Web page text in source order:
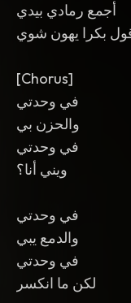
أجمع رمادي بيدي
بكرا يهون شوي
[Chorus]
في وحدتي
والحزن بي
في وحدتي
ويني أنا؟
في وحدتي
والدمع يبي
في وحدتي
لكن ما انكسر